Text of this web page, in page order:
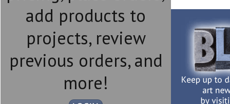
add products to
projects, review
previous orders, and
more!